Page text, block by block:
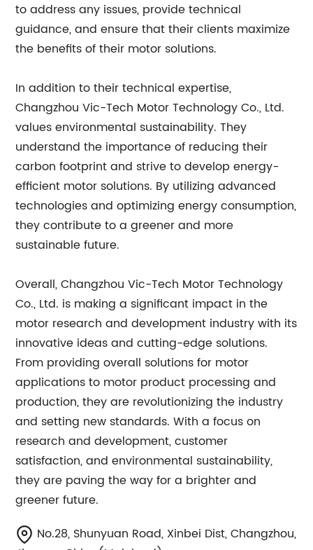
to address any issues, provide technical
guidance, and ensure that their clients maximize
the benefits of their motor solutions.
In addition to their technical expertise,
Changzhou Vic-Tech Motor Technology Co., Ltd.
values environmental sustainability. They
understand the importance of reducing their
carbon footprint and strive to develop energy-
efficient motor solutions. By utilizing advanced
technologies and optimizing energy consumption,
they contribute to a greener and more
sustainable future.
Overall, Changzhou Vic-Tech Motor Technology
Co., Ltd. is making a significant impact in the
motor research and development industry with its
innovative ideas and cutting-edge solutions.
From providing overall solutions for motor
applications to motor product processing and
production, they are revolutionizing the industry
and setting new standards. With a focus on
research and development, customer
satisfaction, and environmental sustainability,
they are paving the way for a brighter and
greener future.
No.28, Shunyuan Road, Xinbei Dist, Changzhou,